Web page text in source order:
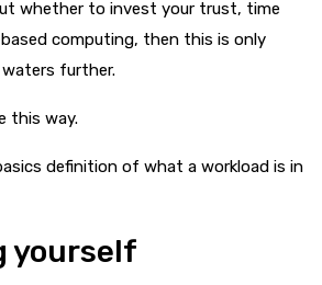
whether to invest your trust, time
computing, then this is only
further.
this way.
definition of what a workload is in
yourself